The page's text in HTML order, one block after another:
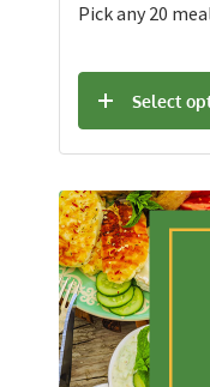
Pick any 20
Select